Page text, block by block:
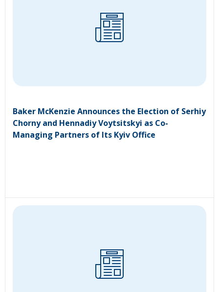
Baker McKenzie Announces the Election of Serhiy
Chorny and Hennadiy Voytsitskyi as Co-
Managing Partners of Its Kyiv Office